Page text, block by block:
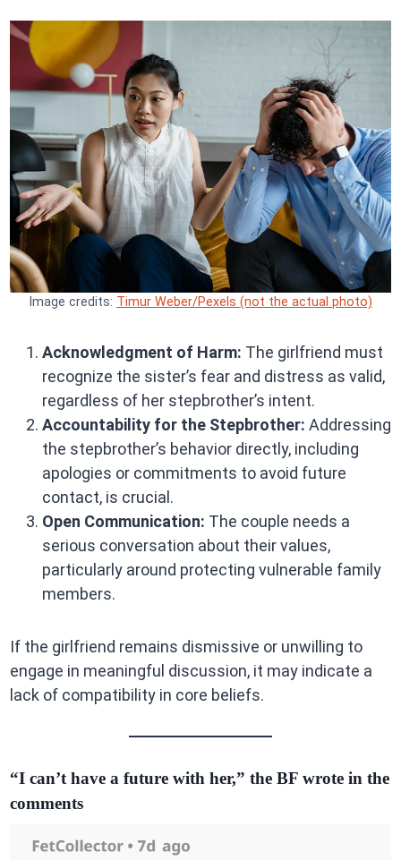
Image credits: Timur Weber/Pexels (not the actual photo)
Acknowledgment of Harm: The girlfriend must
recognize the sister’s fear and distress as valid,
regardless of her stepbrother’s intent.
Accountability for the Stepbrother: Addressing
the stepbrother’s behavior directly, including
apologies or commitments to avoid future
contact, is crucial.
Open Communication: The couple needs a
serious conversation about their values,
particularly around protecting vulnerable family
members.
If the girlfriend remains dismissive or unwilling to
engage in meaningful discussion, it may indicate a
lack of compatibility in core beliefs.
“I can’t have a future with her,” the BF wrote in the
comments